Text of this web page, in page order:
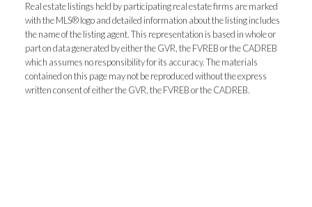
Real estate listings held by participating real estate firms are marked
with the MLS® logo and detailed information about the listing includes
the name of the listing agent. This representation is based in whole or
part on data generated by either the GVR, the FVREB or the CADREB
which assumes no responsibility for its accuracy. The materials
contained on this page may not be reproduced without the express
written consent of either the GVR, the FVREB or the CADREB.